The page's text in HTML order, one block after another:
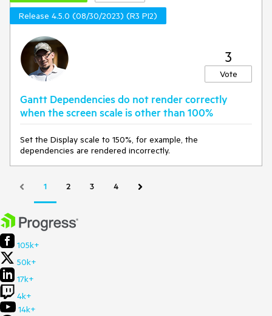
Release 4.5.0 (08/30/2023) (R3 PI2)
3
Vote
Gantt Dependencies do not render correctly
when the screen scale is other than 100%
Set the Display scale to 150%, for example, the
dependencies are rendered incorrectly.
1 2 3 4
105k+
50k+
17k+
4k+
14k+